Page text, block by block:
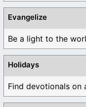
Evangelize
Be a light to the
Holidays
Find devotionals on